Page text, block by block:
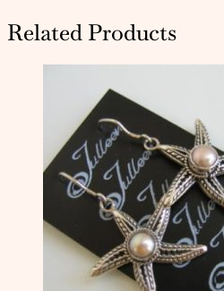
Related Products